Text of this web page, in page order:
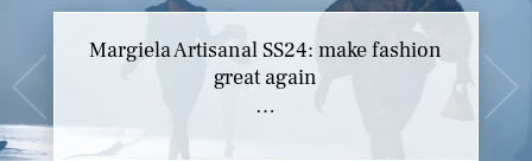
Margiela Artisanal SS24: make fashion
great again
…